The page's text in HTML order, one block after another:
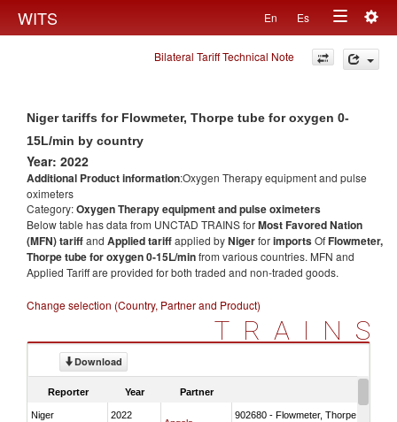
WITS En Es
Toggle
navigation
Bilateral Tariff Technical Note
Niger tariffs for Flowmeter, Thorpe tube for oxygen 0-
15L/min by country
Year: 2022
Additional Product information:Oxygen Therapy equipment and pulse
oximeters
Category:Oxygen Therapy equipment and pulse oximeters
Below table has data from UNCTAD TRAINS forMost Favored Nation
(MFN) tariffand Applied tariffapplied byNigerforimportsOfFlowmeter,
Thorpe tube for oxygen 0-15L/minfrom various countries. MFN and
Applied Tariff are provided for both traded and non-traded goods.
Change selection (Country, Partner and Product)
TRAINS
Download
Reporter Year Partner
Niger 2022 902680 - Flowmeter, Thorpe tube for